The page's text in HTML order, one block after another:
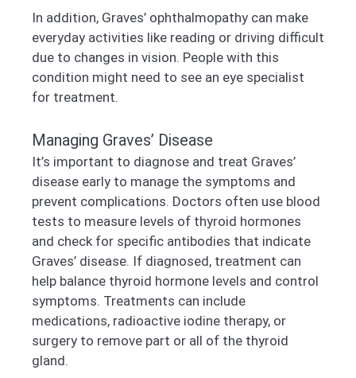
In addition, Graves’ ophthalmopathy can make
everyday activities like reading or driving difficult
due to changes in vision. People with this
condition might need to see an eye specialist
for treatment.
Managing Graves’ Disease
It’s important to diagnose and treat Graves’
disease early to manage the symptoms and
prevent complications. Doctors often use blood
tests to measure levels of thyroid hormones
and check for specific antibodies that indicate
Graves’ disease. If diagnosed, treatment can
help balance thyroid hormone levels and control
symptoms. Treatments can include
medications, radioactive iodine therapy, or
surgery to remove part or all of the thyroid
gland.